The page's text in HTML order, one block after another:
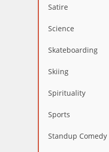
Satire
Science
Skateboarding
Skiing
Spirituality
Sports
Standup Comedy